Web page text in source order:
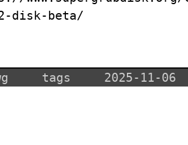
disk-beta/
tags 2025-11-06